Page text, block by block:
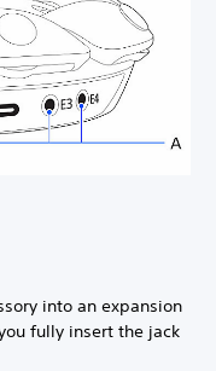
into an expansion
fully insert the jack